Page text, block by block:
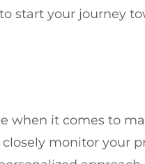
start your journey
when it comes to
monitor your